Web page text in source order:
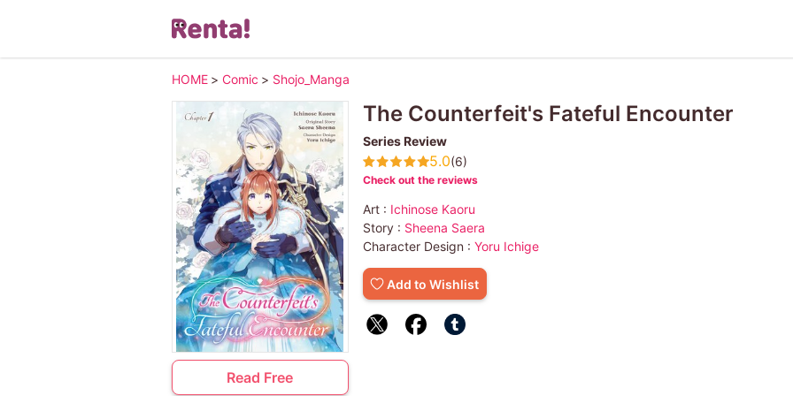
HOME > Comic > Shojo_Manga
Read Free
The Counterfeit's Fateful Encounter
Series Review
5.0(6)
Check out the reviews
Art : Ichinose Kaoru
Story : Sheena Saera
Character Design : Yoru Ichige
Add to Wishlist